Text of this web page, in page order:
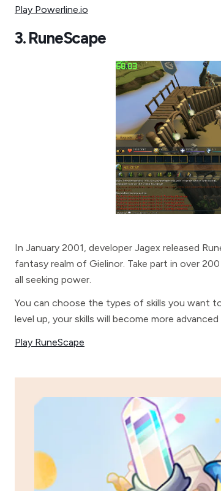
Play Powerline.io
3. RuneScape
In January 2001, developer Jagex released
fantasy realm of Gielinor. Take part in over
all seeking power.
You can choose the types of skills you want
level up, your skills will become more
Play RuneScape